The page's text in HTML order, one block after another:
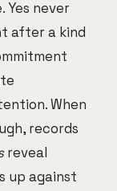
never
after a kind
When
records
reveal
up against